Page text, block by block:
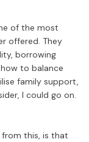
of the most
offered. They
borrowing
to balance
family support,
I could go on.
this, is that